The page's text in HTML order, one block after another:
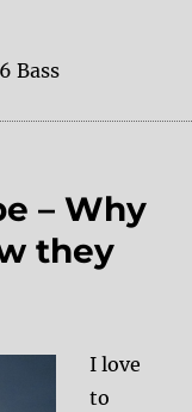
Bass
– Why
they
I love
to